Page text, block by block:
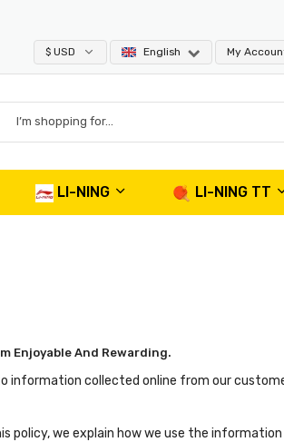
$ USD English My
LI-NING LI-NING TT
Enjoyable And Rewarding.
information collected online from our
we explain how we use the